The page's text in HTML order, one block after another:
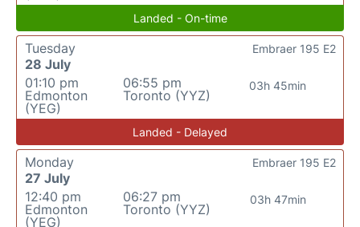
Landed - On-time
Tuesday
28 July
01:10 pm
Edmonton
(YEG)
06:55 pm
Toronto (YYZ)
03h 45min
Embraer 195 E2
Landed - Delayed
Monday
27 July
12:40 pm
Edmonton
(YEG)
06:27 pm
Toronto (YYZ)
03h 47min
Embraer 195 E2